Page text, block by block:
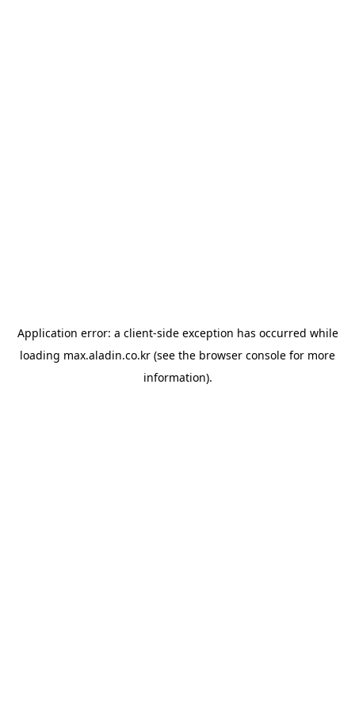
Application error: a client-side exception has occurred while
loading max.aladin.co.kr (see the browser console for more
information).